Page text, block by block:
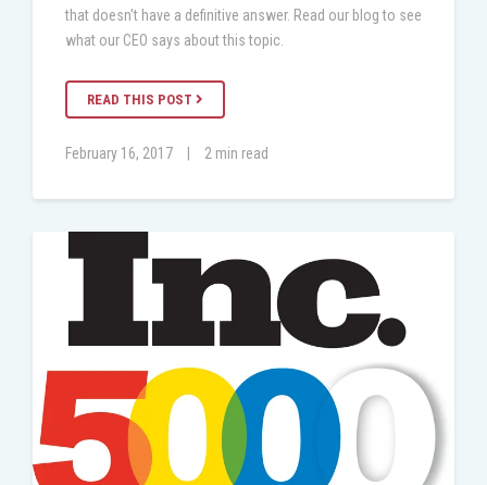
that doesn't have a definitive answer. Read our blog to see
what our CEO says about this topic.
READ THIS POST
February 16, 2017 2 min read